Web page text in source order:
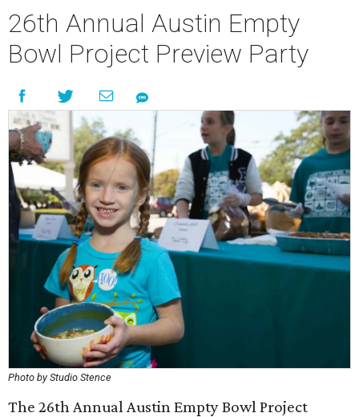
26th Annual Austin Empty
Bowl Project Preview Party
Photo by Studio Stence
The 26th Annual Austin Empty Bowl Project